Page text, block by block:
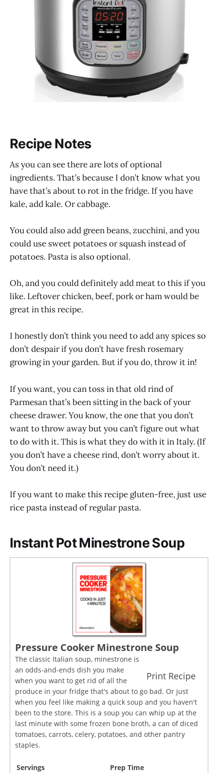
Recipe Notes
As you can see there are lots of optional
ingredients. That’s because I don’t know what you
have that’s about to rot in the fridge. If you have
kale, add kale. Or cabbage.
You could also add green beans, zucchini, and you
could use sweet potatoes or squash instead of
potatoes. Pasta is also optional.
Oh, and you could definitely add meat to this if you
like. Leftover chicken, beef, pork or ham would be
great in this recipe.
I honestly don’t think you need to add any spices so
don’t despair if you don’t have fresh rosemary
growing in your garden. But if you do, throw it in!
If you want, you can toss in that old rind of
Parmesan that’s been sitting in the back of your
cheese drawer. You know, the one that you don’t
want to throw away but you can’t figure out what
to do with it. This is what they do with it in Italy. (If
you don’t have a cheese rind, don’t worry about it.
You don’t need it.)
If you want to make this recipe gluten-free, just use
rice pasta instead of regular pasta.
Instant Pot Minestrone Soup
Pressure Cooker Minestrone Soup
Print Recipe
The classic Italian soup, minestrone is
an odds-and-ends dish you make
when you want to get rid of all the
produce in your fridge that's about to go bad. Or just
when you feel like making a quick soup and you haven't
been to the store. This is a soup you can whip up at the
last minute with some frozen bone broth, a can of diced
tomatoes, carrots, celery, potatoes, and other pantry
staples.
Servings
Prep Time